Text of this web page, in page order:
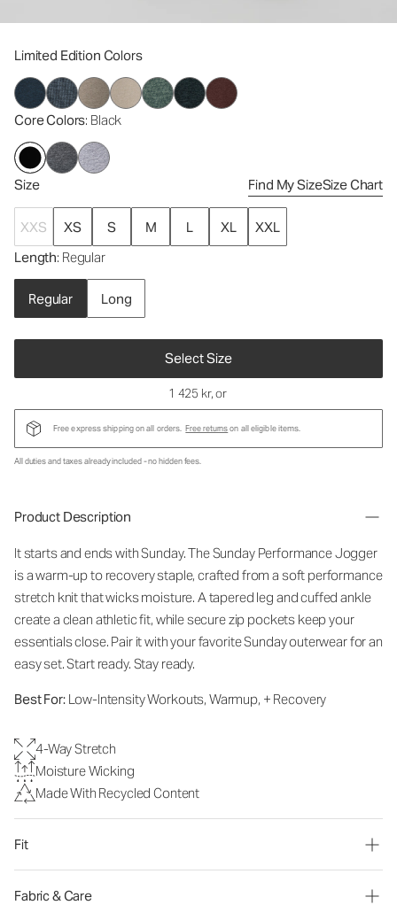
Limited Edition Colors
Core Colors: Black
Size Find My SizeSize Chart
XXS XS S M L XL
XXL
Length: Regular
Regular Long
Select Size
1 425 kr, or
Free express shipping on all orders. Free returnson all eligible items.
All duties and taxes already included - no hidden fees.
Product Description
It starts and ends with Sunday. The Sunday Performance Jogger
is a warm-up to recovery staple, crafted from a soft performance
stretch knit that wicks moisture. A tapered leg and cuffed ankle
create a clean athletic fit, while secure zip pockets keep your
essentials close. Pair it with your favorite Sunday outerwear for an
easy set. Start ready. Stay ready.
Best For:Low-Intensity Workouts, Warmup, + Recovery
4-Way Stretch
Moisture Wicking
Made With Recycled Content
Fit
Fabric & Care